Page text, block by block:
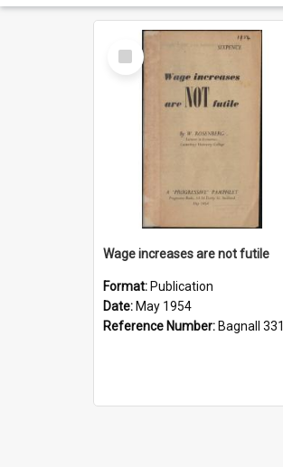
Select
Item
Wage increases are not futile
Format: Publication
Date: May 1954
Reference Number: Bagnall 331.215 Ros